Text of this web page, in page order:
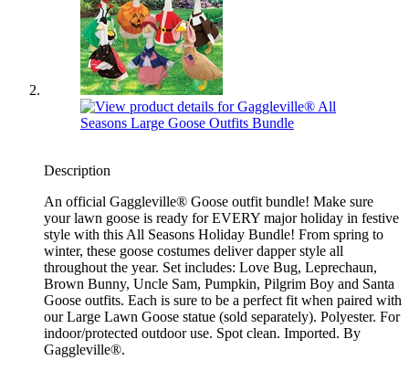
Description
An official Gaggleville® Goose outfit bundle! Make sure
your lawn goose is ready for EVERY major holiday in festive
style with this All Seasons Holiday Bundle! From spring to
winter, these goose costumes deliver dapper style all
throughout the year. Set includes: Love Bug, Leprechaun,
Brown Bunny, Uncle Sam, Pumpkin, Pilgrim Boy and Santa
Goose outfits. Each is sure to be a perfect fit when paired with
our Large Lawn Goose statue (sold separately). Polyester. For
indoor/protected outdoor use. Spot clean. Imported. By
Gaggleville®.